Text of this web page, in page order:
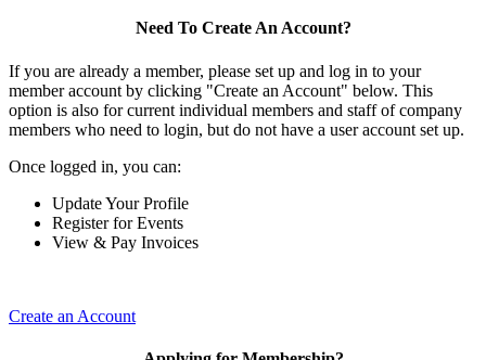
Need To Create An Account?
If you are already a member, please set up and log in to your
member account by clicking "Create an Account" below. This
option is also for current individual members and staff of company
members who need to login, but do not have a user account set up.
Once logged in, you can:
Update Your Profile
Register for Events
View & Pay Invoices
Create an Account